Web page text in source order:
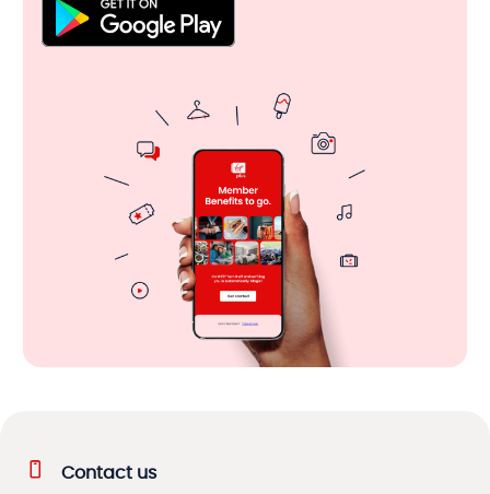
Contact us